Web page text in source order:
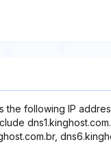
the following IP